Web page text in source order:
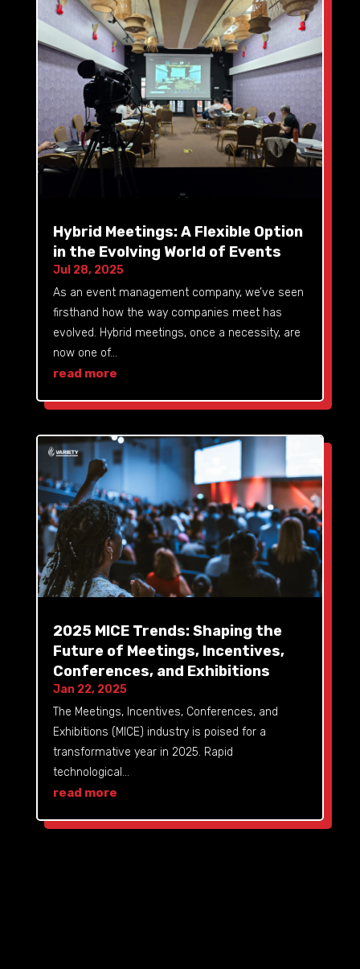
Hybrid Meetings: A Flexible Option
in the Evolving World of Events
Jul 28, 2025
As an event management company, we’ve seen
firsthand how the way companies meet has
evolved. Hybrid meetings, once a necessity, are
now one of...
read more
2025 MICE Trends: Shaping the
Future of Meetings, Incentives,
Conferences, and Exhibitions
Jan 22, 2025
The Meetings, Incentives, Conferences, and
Exhibitions (MICE) industry is poised for a
transformative year in 2025. Rapid
technological...
read more